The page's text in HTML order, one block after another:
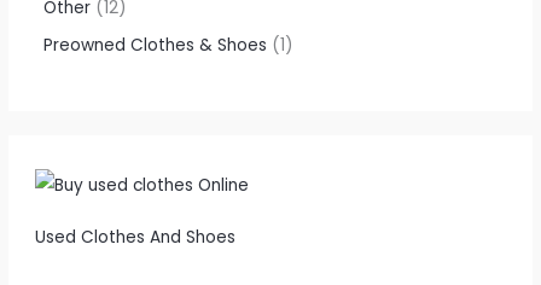
Other 12
Preowned Clothes & Shoes
1
Used Clothes And Shoes